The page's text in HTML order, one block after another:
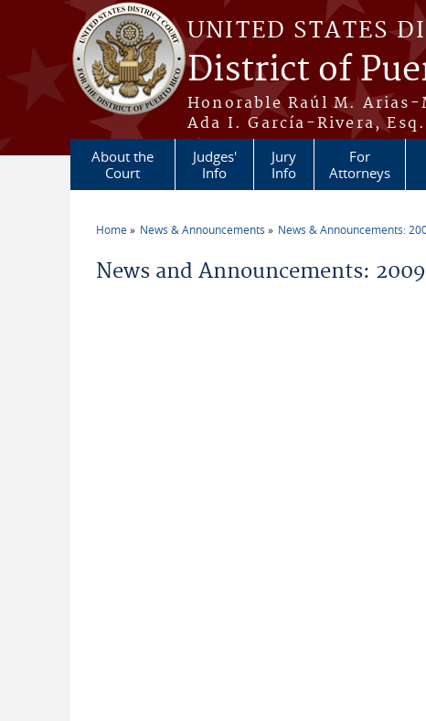
Skip to main content
UNITED STATES
District of
Honorable Raúl M. Arias-
Ada I. García-Rivera,
About the
Court
Judges'
Info
Jury
Info
For
Attorneys
Home News & Announcements News & Announcements:
News and Announcements: